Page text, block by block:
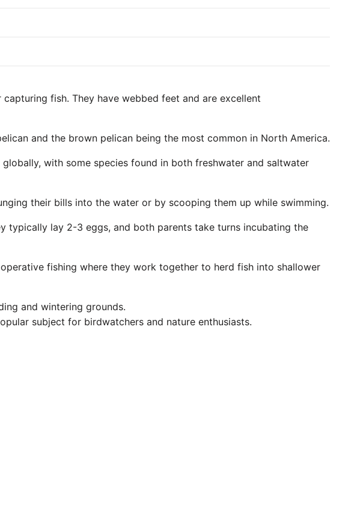
fish. They have webbed feet and are excellent
and the brown pelican being the most common in North America.
with some species found in both freshwater and saltwater
their bills into the water or by scooping them up while swimming.
typically lay 2-3 eggs, and both parents take turns incubating the
fishing where they work together to herd fish into shallower
and wintering grounds.
subject for birdwatchers and nature enthusiasts.